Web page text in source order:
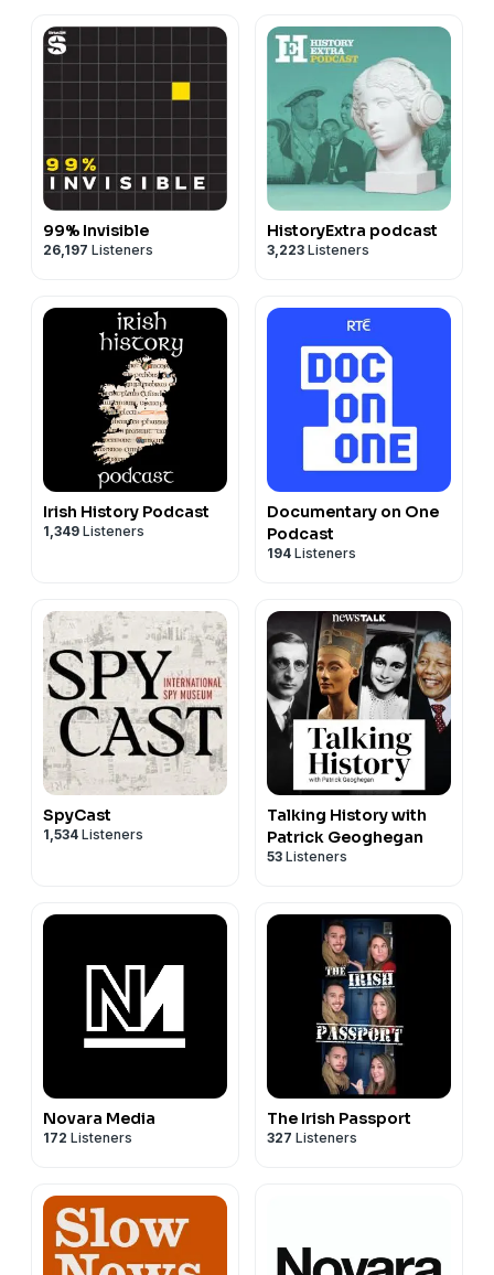
99% Invisible
26,197 Listeners
HistoryExtra podcast
3,223 Listeners
Irish History Podcast
1,349 Listeners
Documentary on One
Podcast
194 Listeners
SpyCast
1,534 Listeners
Talking History with
Patrick Geoghegan
53 Listeners
Novara Media
172 Listeners
The Irish Passport
327 Listeners